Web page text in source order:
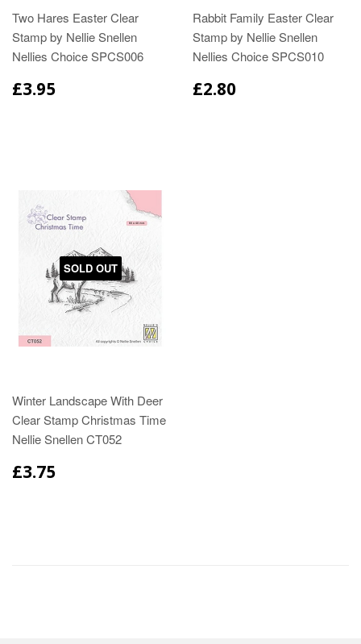
Two Hares Easter Clear
Stamp by Nellie Snellen
Nellies Choice SPCS006
£3.95
Rabbit Family Easter Clear
Stamp by Nellie Snellen
Nellies Choice SPCS010
£2.80
SOLD OUT
Winter Landscape With Deer
Clear Stamp Christmas Time
Nellie Snellen CT052
£3.75